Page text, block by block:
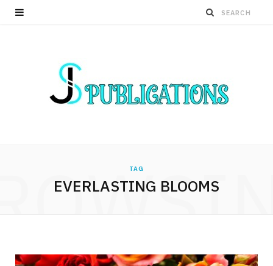
TAG
EVERLASTING BLOOMS